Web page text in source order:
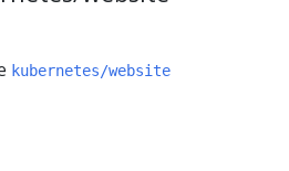
kubernetes/website